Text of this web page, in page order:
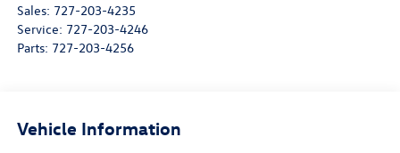
Sales: 727-203-4235
Service: 727-203-4246
Parts: 727-203-4256
Vehicle Information